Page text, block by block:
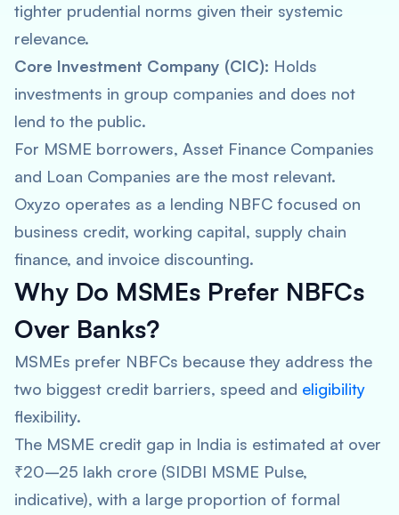
tighter prudential norms given their systemic
relevance.
Core Investment Company (CIC): Holds
investments in group companies and does not
lend to the public.
For MSME borrowers, Asset Finance Companies
and Loan Companies are the most relevant.
Oxyzo operates as a lending NBFC focused on
business credit, working capital, supply chain
finance, and invoice discounting.
Why Do MSMEs Prefer NBFCs
Over Banks?
MSMEs prefer NBFCs because they address the
two biggest credit barriers, speed and eligibility
flexibility.
The MSME credit gap in India is estimated at over
₹20–25 lakh crore (SIDBI MSME Pulse,
indicative), with a large proportion of formal